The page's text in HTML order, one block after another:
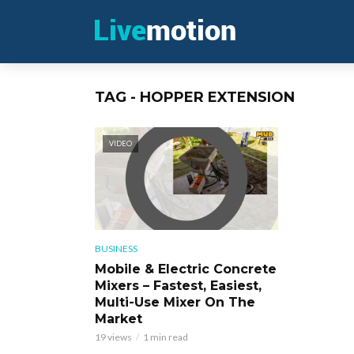
TAG - HOPPER EXTENSION
VIDEO
BUSINESS
Mobile & Electric Concrete
Mixers – Fastest, Easiest,
Multi-Use Mixer On The
Market
19 views 1 min read